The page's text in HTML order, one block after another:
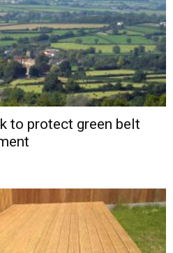
to protect green belt